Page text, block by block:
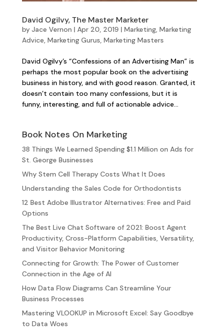
David Ogilvy, The Master Marketer
by Jace Vernon | Apr 20, 2019 | Marketing, Marketing
Advice, Marketing Gurus, Marketing Masters
David Ogilvy’s “Confessions of an Advertising Man” is
perhaps the most popular book on the advertising
business in history, and with good reason. Granted, it
doesn’t contain too many confessions, but it is
funny, interesting, and full of actionable advice...
Book Notes On Marketing
38 Things We Learned Spending $1.1 Million on Ads for
St. George Businesses
Why Stem Cell Therapy Costs What It Does
Understanding the Sales Code for Orthodontists
12 Best Adobe Illustrator Alternatives: Free and Paid
Options
The Best Live Chat Software of 2021: Boost Agent
Productivity, Cross-Platform Capabilities, Versatility,
and Visitor Behavior Monitoring
Connecting for Growth: The Power of Customer
Connection in the Age of AI
How Data Flow Diagrams Can Streamline Your
Business Processes
Mastering VLOOKUP in Microsoft Excel: Say Goodbye
to Data Woes